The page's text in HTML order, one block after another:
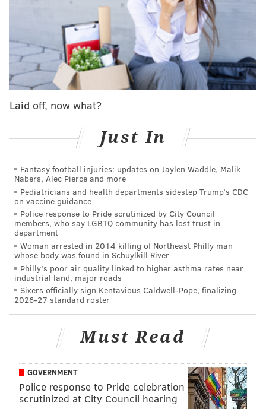
to win the division.
Cardinalsat Cowboys: I'm irrationally excited to
watch this game, as both teams have talent but
they're also train wrecks in their own ways. The
Cowboys are the closest team to the Eagles in the NFC
East, so a Dallas loss is ideal (duh).
Seahawks
one of the most disappointing teams in the NFL so far
this season at 3-5, at least for those folks
season. They are currently three games behind the
Eagles in the NFC East. 3.5 games would be even
better for the Eagles. #Analysis.
•49ersat Giants: The Giants are irrelevant to the
Eagles at this point, as they have already played each
other twice and the Giants are buried in the
standings. To me, this game is more about the 49ers,
who have a chance to eke their way into the playoffs,
but only because they have an extraordinarily easy
schedule. They would be an ideal first-round
The biggest threats in the NFC
First, a visual of the NFC standings/seeding:
Laid off, now what?
Just In
Fantasy football injuries: updates on Jaylen Waddle, Malik
Nabers, Alec Pierce and more
Pediatricians and health departments sidestep Trump’s CDC
on vaccine guidance
Police response to Pride scrutinized by City Council
members, who say LGBTQ community has lost trust in
department
Woman arrested in 2014 killing of Northeast Philly man
whose body was found in Schuylkill River
Philly's poor air quality linked to higher asthma rates near
industrial land, major roads
Sixers officially sign Kentavious Caldwell-Pope, finalizing
2026-27 standard roster
Must Read
GOVERNMENT
Police response to Pride celebration
scrutinized at City Council hearing